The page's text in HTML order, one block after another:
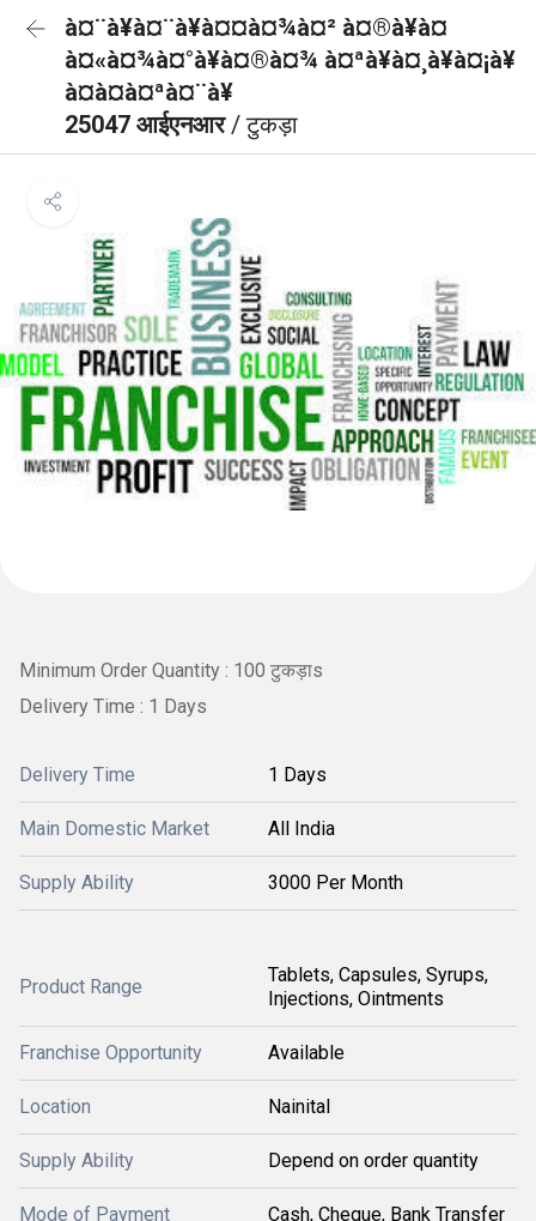
à¤¨à¥à¤¨à¥à¤¤à¤¾à¤² à¤®à¥à¤
à¤«à¤¾à¤°à¥à¤®à¤¾ à¤ªà¥à¤¸à¥à¤¡à¥
à¤à¤à¤ªà¤¨à¥
25047 आईएनआर/ टुकड़ा
Minimum Order Quantity : 100 टुकड़ाs
Delivery Time : 1 Days
Delivery Time 1 Days
Main Domestic Market All India
Supply Ability 3000 Per Month
Product Range
Tablets, Capsules, Syrups,
Injections, Ointments
Franchise Opportunity Available
Location Nainital
Supply Ability Depend on order quantity
Mode of Payment Cash, Cheque, Bank Transfer